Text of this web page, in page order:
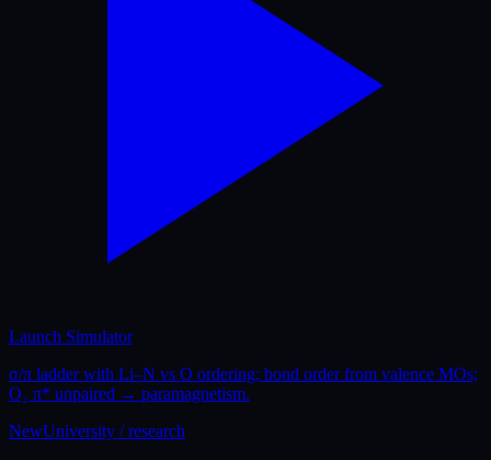
Launch Simulator
σ/π ladder with Li–N vs O ordering; bond order from valence MOs;
O₂ π* unpaired → paramagnetism.
NewUniversity / research